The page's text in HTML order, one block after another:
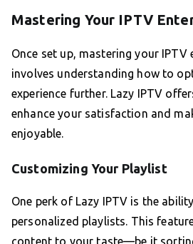
Mastering Your IPTV
Once set up, mastering your IPTV
involves understanding how to
experience further. Lazy IPTV
enhance your satisfaction and
enjoyable.
Customizing Your Playlist
One perk of Lazy IPTV is the
personalized playlists. This
content to your taste—be it